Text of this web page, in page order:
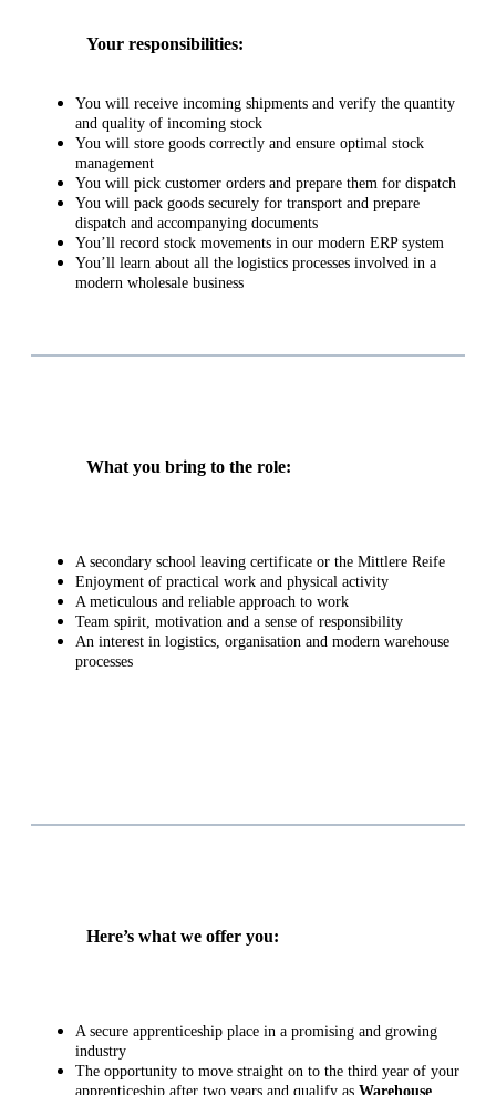
Your responsibilities:
You will receive incoming shipments and verify the quantity
and quality of incoming stock
You will store goods correctly and ensure optimal stock
management
You will pick customer orders and prepare them for dispatch
You will pack goods securely for transport and prepare
dispatch and accompanying documents
You’ll record stock movements in our modern ERP system
You’ll learn about all the logistics processes involved in a
modern wholesale business
What you bring to the role:
A secondary school leaving certificate or the Mittlere Reife
Enjoyment of practical work and physical activity
A meticulous and reliable approach to work
Team spirit, motivation and a sense of responsibility
An interest in logistics, organisation and modern warehouse
processes
Here’s what we offer you:
A secure apprenticeship place in a promising and growing
industry
The opportunity to move straight on to the third year of your
apprenticeship after two years and qualify as Warehouse